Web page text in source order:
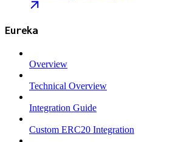
Eureka
Overview
Technical Overview
Integration Guide
Custom ERC20 Integration